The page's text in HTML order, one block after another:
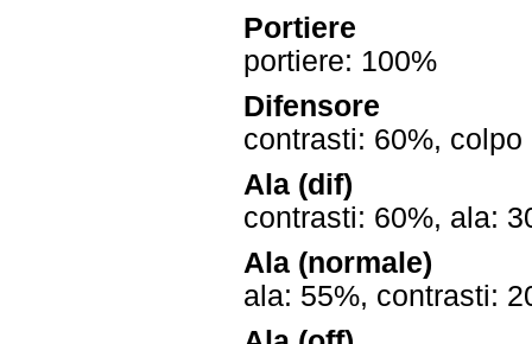
Portiere
portiere: 100%
Difensore
contrasti: 60%,
Ala (dif)
contrasti: 60%, ala:
Ala (normale)
ala: 55%, contrasti: